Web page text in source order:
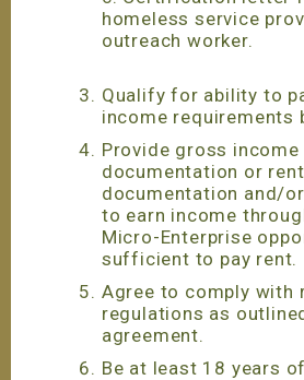
homeless service
outreach worker.
Qualify for ability to
income requirements
Provide gross income
documentation or
documentation and/
to earn income
Micro-Enterprise
sufficient to pay rent.
Agree to comply with
regulations as
agreement.
Be at least 18 years